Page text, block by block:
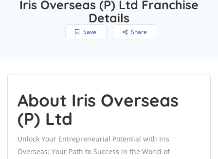
Iris Overseas (P) Ltd Franchise
Details
Save Share
About Iris Overseas
(P) Ltd
Unlock Your Entrepreneurial Potential with Iris
Overseas: Your Path to Success in the World of